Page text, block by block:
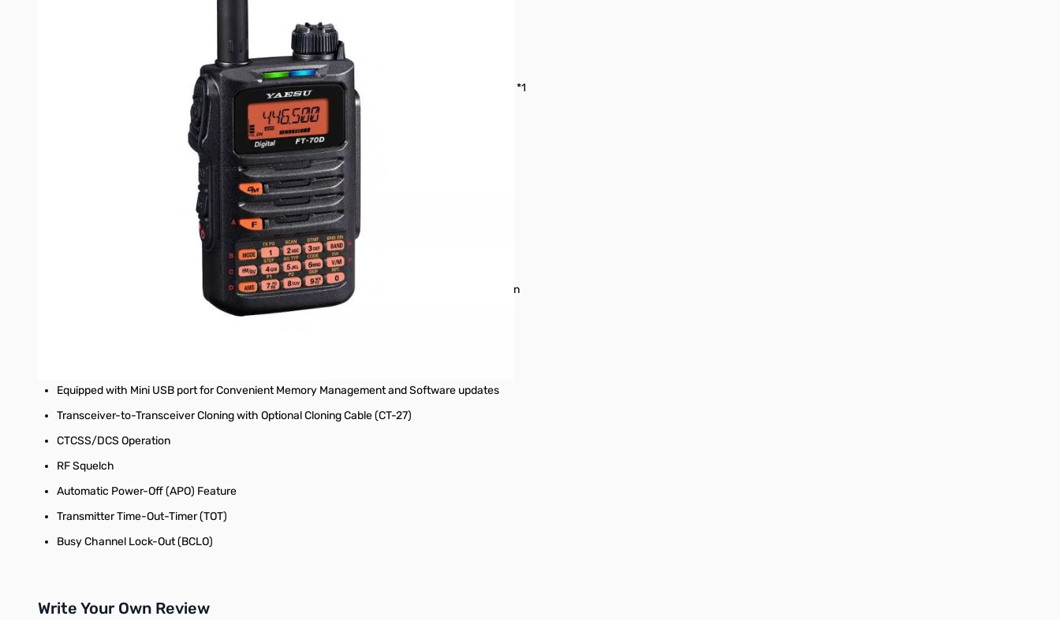
Radio tested and works as designed...lightly used
FM Friendly Digital Operation with AMS (Automatic Mode Select)
Sophisticated C4FM Digital Functions : Digital Group Monitor (GM) / DG-ID, DP-ID Operation *1
*1 DG-ID: Digital Group Identification, DP-ID: Digital Personal Identification
5 Watts of Reliable RF Power inside a Compact body
700 mW Loud Audio Output and Clear Voice
Large Multi-Color Mode Indicator
Rugged Construction Meets IP54 (Dust / Water protection)
Wide Band Receive Coverage 108 - 579.995 MHz
Versatile Scanning Capabilities: Programmed VFO Scan, Memory Scan, Priority Channel Scan
WX Channels with "Severe Weather" Alert (US version)
Equipped with Mini USB port for Convenient Memory Management and Software updates
Transceiver-to-Transceiver Cloning with Optional Cloning Cable (CT-27)
CTCSS/DCS Operation
RF Squelch
Automatic Power-Off (APO) Feature
Transmitter Time-Out-Timer (TOT)
Busy Channel Lock-Out (BCLO)
Write Your Own Review